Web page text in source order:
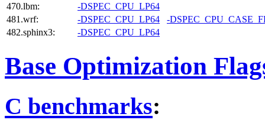
470.lbm:
-DSPEC_CPU_LP64
481.wrf:
-DSPEC_CPU_LP64
-
482.sphinx3:
-DSPEC_CPU_LP64
Base Optimization
C benchmarks: